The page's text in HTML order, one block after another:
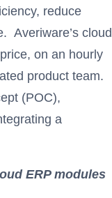
reduce
Averiware’s cloud
on an hourly
product team.
(POC),
a
ERP modules